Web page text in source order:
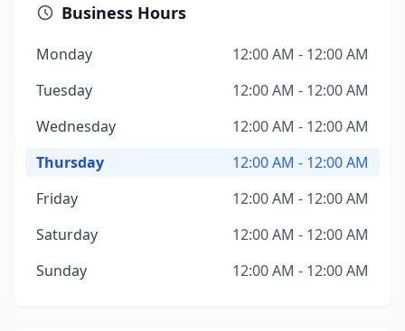
Business Hours
Monday
12:00 AM - 12:00 AM
Tuesday
12:00 AM - 12:00 AM
Wednesday
12:00 AM - 12:00 AM
Thursday
12:00 AM - 12:00 AM
Friday
12:00 AM - 12:00 AM
Saturday
12:00 AM - 12:00 AM
Sunday
12:00 AM - 12:00 AM